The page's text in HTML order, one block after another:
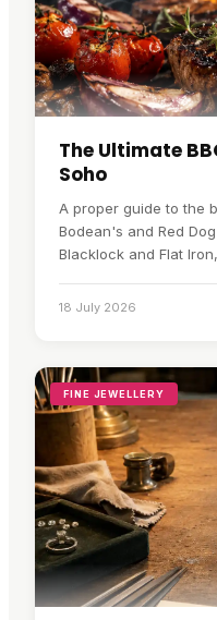
The Ultimate
Soho
A proper guide to the
Bodean's and Red
Blacklock and Flat
18 July 2026
FINE JEWELLERY